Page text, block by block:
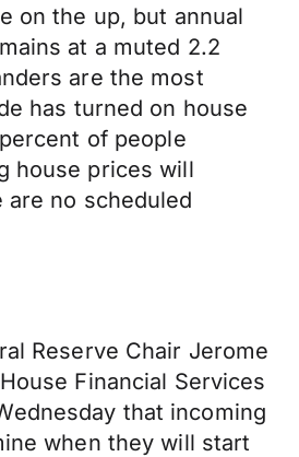
on the up, but annual
at a muted 2.2
are the most
has turned on house
of people
house prices will
are no scheduled
Reserve Chair Jerome
Financial Services
that incoming
when they will start